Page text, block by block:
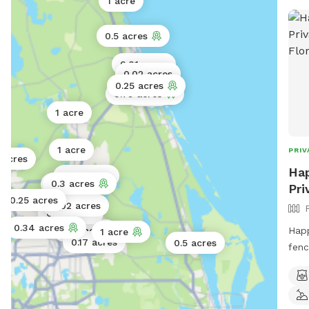
0.25 acres
0.17 acres
0.02 acres
0.02 acres
1 acre
1 acre
0.5 acres
0.02 acres
0.34 acres
0.01 acres
acres
0.02 acres
0.5 acres
1 acre
1 acre
0.75 acres
0.3 acres
0.25 acres
0.25 acres